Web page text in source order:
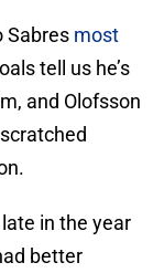
Sabres most
tell us he’s
and Olofsson
in the year
better